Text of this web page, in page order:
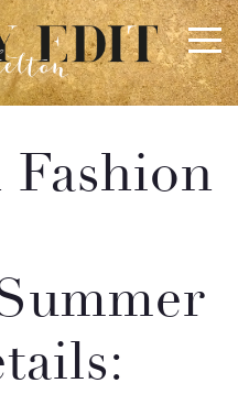
×
Touch
any general enquiries,